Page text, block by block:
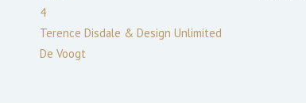
4
Terence Disdale & Design Unlimited
De Voogt